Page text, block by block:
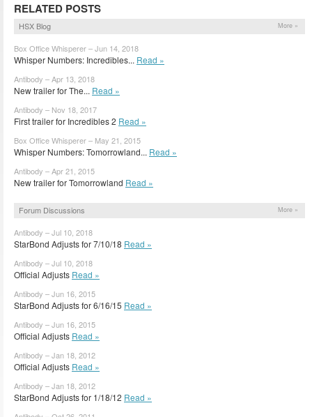
RELATED POSTS
HSX Blog More »
Box Office Whisperer – Jun 14, 2018
Whisper Numbers: Incredibles... Read »
Antibody – Apr 13, 2018
New trailer for The... Read »
Antibody – Nov 18, 2017
First trailer for Incredibles 2 Read »
Box Office Whisperer – May 21, 2015
Whisper Numbers: Tomorrowland... Read »
Antibody – Apr 21, 2015
New trailer for Tomorrowland Read »
Forum Discussions More »
Antibody – Jul 10, 2018
StarBond Adjusts for 7/10/18 Read »
Antibody – Jul 10, 2018
Official Adjusts Read »
Antibody – Jun 16, 2015
StarBond Adjusts for 6/16/15 Read »
Antibody – Jun 16, 2015
Official Adjusts Read »
Antibody – Jan 18, 2012
Official Adjusts Read »
Antibody – Jan 18, 2012
StarBond Adjusts for 1/18/12 Read »